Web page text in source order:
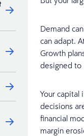
Demand
can adapt.
Growth
designed to
Your capital
decisions
financial
margin